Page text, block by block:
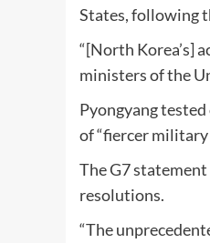
States, following
“[North Korea’s]
ministers of the
Pyongyang
of “fiercer military
The G7 statement
resolutions.
“The